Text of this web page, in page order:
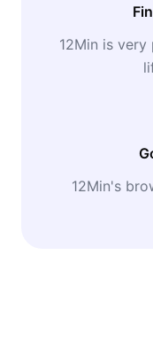
12Min is
12Min's